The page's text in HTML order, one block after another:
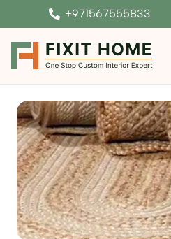
+971567555833